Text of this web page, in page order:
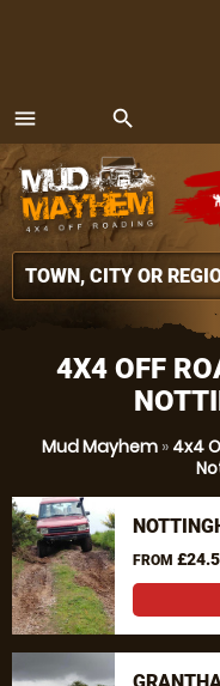
4X4 OFF
Mud Mayhem» 4x4
FROM
menu
MENU
search